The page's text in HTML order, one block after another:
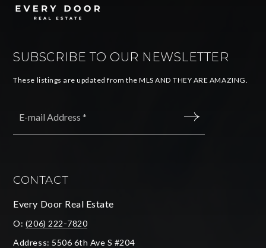
SUBSCRIBE TO OUR NEWSLETTER
These listings are updated from the MLS AND THEY ARE AMAZING.
CONTACT
Every Door Real Estate
O: (206) 222-7820
Address: 5506 6th Ave S #204